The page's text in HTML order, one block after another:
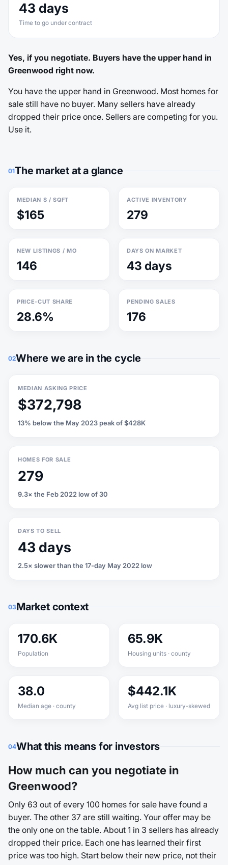
43 days
Time to go under contract
Yes, if you negotiate. Buyers have the upper hand in
Greenwood right now.
You have the upper hand in Greenwood. Most homes for
sale still have no buyer. Many sellers have already
dropped their price once. Sellers are competing for you.
Use it.
01The market at a glance
MEDIAN $ / SQFT
$165
ACTIVE INVENTORY
279
NEW LISTINGS / MO
146
DAYS ON MARKET
43 days
PRICE-CUT SHARE
28.6%
PENDING SALES
176
02Where we are in the cycle
MEDIAN ASKING PRICE
$372,798
13% below the May 2023 peak of $428K
HOMES FOR SALE
279
9.3× the Feb 2022 low of 30
DAYS TO SELL
43 days
2.5× slower than the 17-day May 2022 low
03Market context
170.6K
Population
65.9K
Housing units · county
38.0
Median age · county
$442.1K
Avg list price · luxury-skewed
04What this means for investors
How much can you negotiate in
Greenwood?
Only 63 out of every 100 homes for sale have found a
buyer. The other 37 are still waiting. Your offer may be
the only one on the table. About 1 in 3 sellers has already
dropped their price. Each one has learned their first
price was too high. Start below their new price, not their